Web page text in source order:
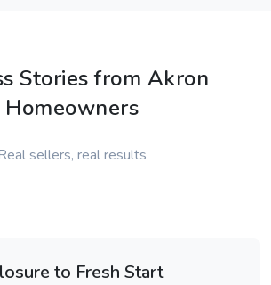
Stories from Akron
Homeowners
sellers, real results
to Fresh Start